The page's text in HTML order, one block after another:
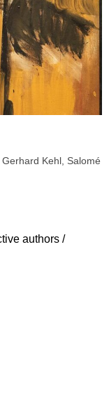
Kehl, Salomé
authors /